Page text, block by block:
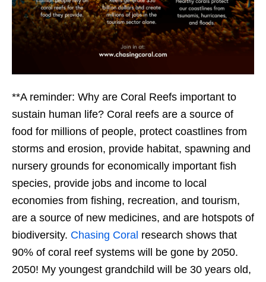
**A reminder: Why are Coral Reefs important to
sustain human life? Coral reefs are a source of
food for millions of people, protect coastlines from
storms and erosion, provide habitat, spawning and
nursery grounds for economically important fish
species, provide jobs and income to local
economies from fishing, recreation, and tourism,
are a source of new medicines, and are hotspots of
biodiversity. Chasing Coral research shows that
90% of coral reef systems will be gone by 2050.
2050! My youngest grandchild will be 30 years old,